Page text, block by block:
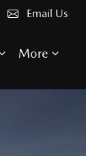
Email Us
More